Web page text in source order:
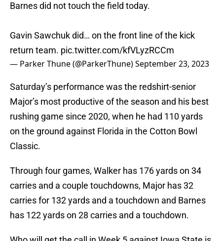
Barnes did not touch the field today.
Gavin Sawchuk did… on the front line of the kick
return team. pic.twitter.com/kfVLyzRCCm
— Parker Thune (@ParkerThune)September 23, 2023
Saturday’s performance was the redshirt-senior
Major’s most productive of the season and his best
rushing game since 2020, when he had 110 yards
on the ground against Florida in the Cotton Bowl
Classic.
Through four games, Walker has 176 yards on 34
carries and a couple touchdowns, Major has 32
carries for 132 yards and a touchdown and Barnes
has 122 yards on 28 carries and a touchdown.